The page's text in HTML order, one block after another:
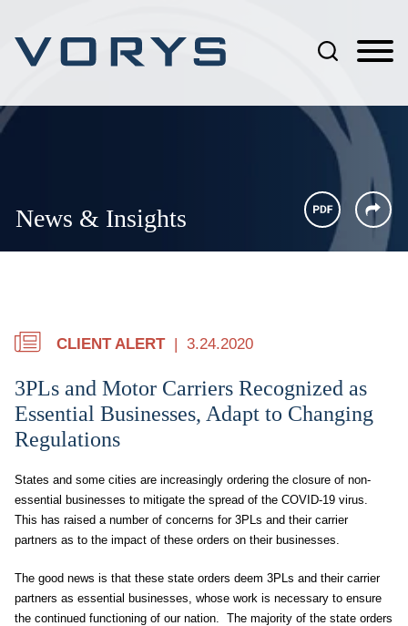
News & Insights
CLIENT ALERT 3.24.2020
3PLs and Motor Carriers Recognized as
Essential Businesses, Adapt to Changing
Regulations
States and some cities are increasingly ordering the closure of non-
essential businesses to mitigate the spread of the COVID-19 virus.
This has raised a number of concerns for 3PLs and their carrier
partners as to the impact of these orders on their businesses.
The good news is that these state orders deem 3PLs and their carrier
partners as essential businesses, whose work is necessary to ensure
the continued functioning of our nation. The majority of the state orders